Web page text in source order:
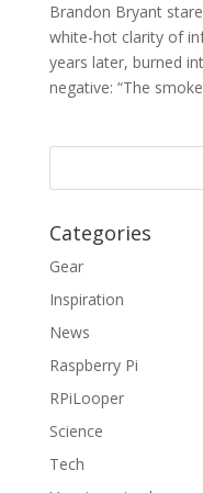
Brandon Bryant
white-hot clarity of
years later, burned
negative: “The
Categories
Gear
Inspiration
News
Raspberry Pi
RPiLooper
Science
Tech